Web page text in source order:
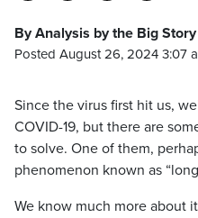
By Analysis by the Big
Posted August 26, 2024 3:07
Since the virus first hit us,
COVID-19, but there are
to solve. One of them,
phenomenon known as
We know much more about